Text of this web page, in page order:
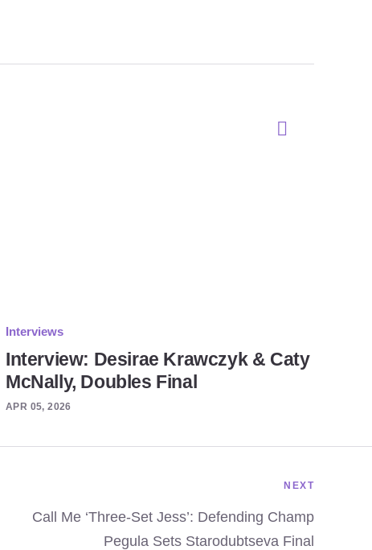
Interviews
Interview: Desirae Krawczyk & Caty
McNally, Doubles Final
APR 05, 2026
NEXT
Call Me ‘Three-Set Jess’: Defending Champ
Pegula Sets Starodubtseva Final